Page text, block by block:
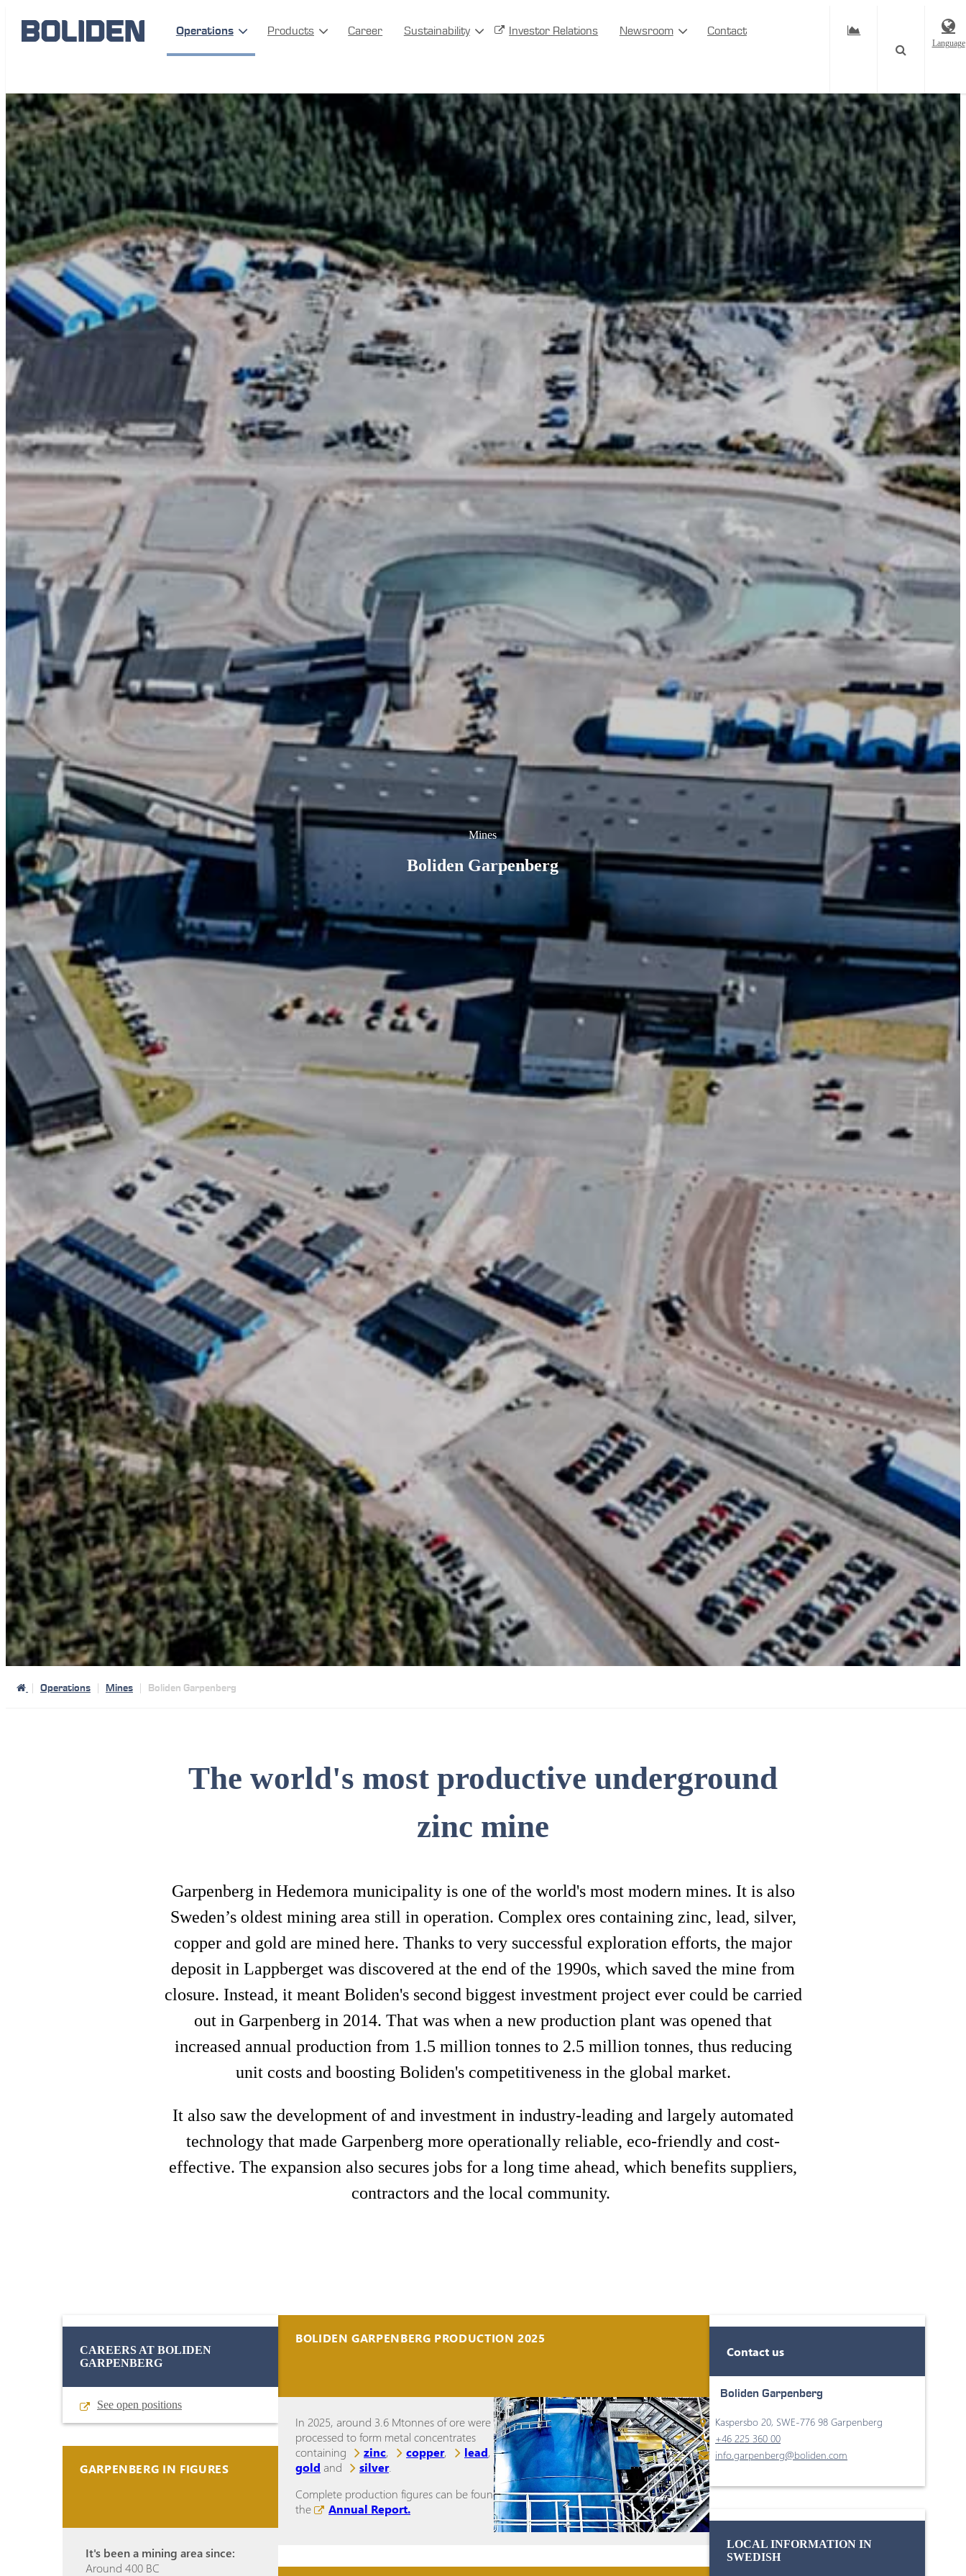
Operations Products Career Sustainability Investor Relations Newsroom Contact
Language
Mines
Boliden Garpenberg
Operations Mines Boliden Garpenberg
The world's most productive underground
zinc mine
Garpenberg in Hedemora municipality is one of the world's most modern mines. It is also
Sweden’s oldest mining area still in operation. Complex ores containing zinc, lead, silver,
copper and gold are mined here. Thanks to very successful exploration efforts, the major
deposit in Lappberget was discovered at the end of the 1990s, which saved the mine from
closure. Instead, it meant Boliden's second biggest investment project ever could be carried
out in Garpenberg in 2014. That was when a new production plant was opened that
increased annual production from 1.5 million tonnes to 2.5 million tonnes, thus reducing
unit costs and boosting Boliden's competitiveness in the global market.
It also saw the development of and investment in industry-leading and largely automated
technology that made Garpenberg more operationally reliable, eco-friendly and cost-
effective. The expansion also secures jobs for a long time ahead, which benefits suppliers,
contractors and the local community.
CAREERS AT BOLIDEN
GARPENBERG
See open positions
GARPENBERG IN FIGURES
It's been a mining area since:
Around 400 BC
BOLIDEN GARPENBERG PRODUCTION 2025
In 2025, around 3.6 Mtonnes of ore were
processed to form metal concentrates
containing
zinc, copper, lead,
gold and silver.
Complete production figures can be found in
the
Annual Report.
Contact us
Boliden Garpenberg
Kaspersbo 20, SWE-776 98 Garpenberg
+46 225 360 00
info.garpenberg@boliden.com
LOCAL INFORMATION IN
SWEDISH